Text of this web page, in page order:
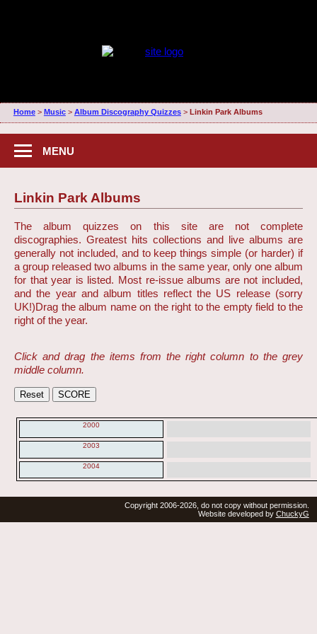
Home> Music> Album Discography Quizzes> Linkin Park Albums
MENU
Linkin Park Albums
The album quizzes on this site are not complete
discographies. Greatest hits collections and live albums are
generally not included, and to keep things simple (or harder) if
a group released two albums in the same year, only one album
for that year is listed. Most re-issue albums are not included,
and the year and album titles reflect the US release (sorry
UK!)Drag the album name on the right to the empty field to the
right of the year.
Click and drag the items from the right column to the grey
middle column.
2000
2003
2004
Copyright 2006-2026, do not copy without permission.
Website developed by ChuckyG